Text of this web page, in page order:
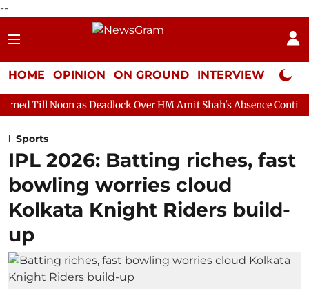
--
HOME OPINION ON GROUND INTERVIEW Neta
Deadlock Over HM Amit Shah's Absence Continues
Sports
IPL 2026: Batting riches, fast
bowling worries cloud
Kolkata Knight Riders build-
up